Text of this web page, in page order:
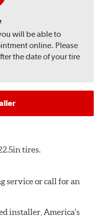
will be able to
online. Please
the date of your tire
tires.
service or call for an
installer, America's